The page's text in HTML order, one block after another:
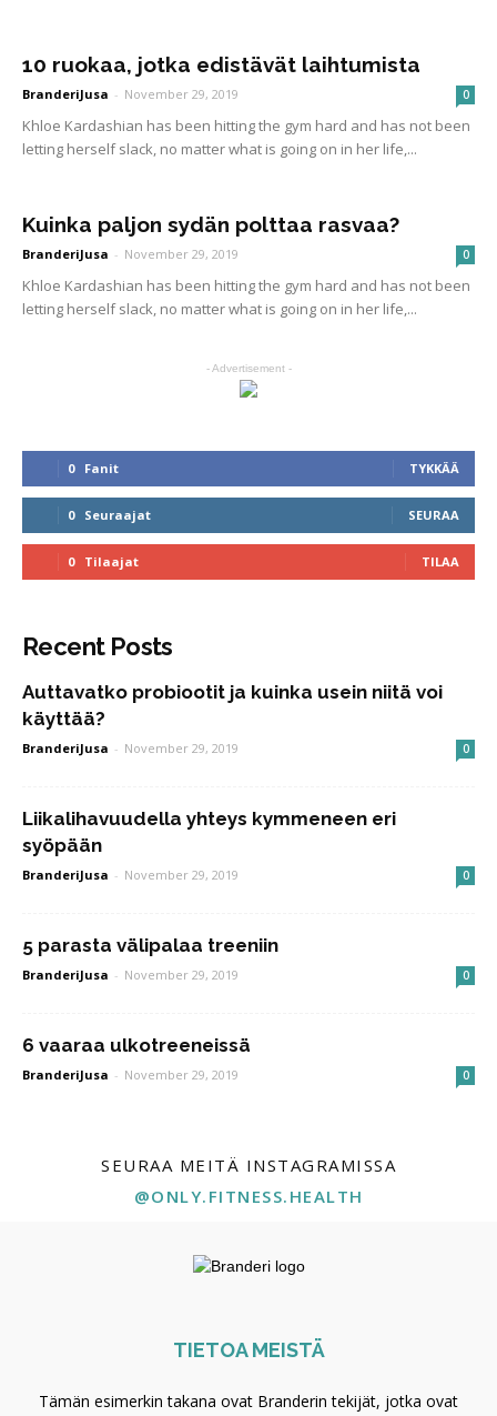
10 ruokaa, jotka edistävät laihtumista
BranderiJusa - November 29, 2019 0
Khloe Kardashian has been hitting the gym hard and has not been
letting herself slack, no matter what is going on in her life,...
Kuinka paljon sydän polttaa rasvaa?
BranderiJusa - November 29, 2019 0
Khloe Kardashian has been hitting the gym hard and has not been
letting herself slack, no matter what is going on in her life,...
- Advertisement -
0 Fanit TYKKÄÄ
0 Seuraajat SEURAA
0 Tilaajat TILAA
Recent Posts
Auttavatko probiootit ja kuinka usein niitä voi
käyttää?
BranderiJusa - November 29, 2019 0
Liikalihavuudella yhteys kymmeneen eri
syöpään
BranderiJusa - November 29, 2019 0
5 parasta välipalaa treeniin
BranderiJusa - November 29, 2019 0
6 vaaraa ulkotreeneissä
BranderiJusa - November 29, 2019 0
SEURAA MEITÄ INSTAGRAMISSA
@ONLY.FITNESS.HEALTH
TIETOA MEISTÄ
Tämän esimerkin takana ovat Branderin tekijät, jotka ovat